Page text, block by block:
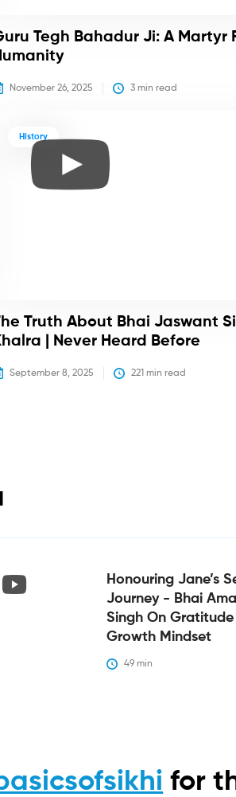
Tegh Bahadur Ji: A Martyr
November 26, 2025 3 min read
History
Truth About Bhai Jaswant
| Never Heard Before
September 8, 2025 221 min read
Honouring Jane’s
Journey - Bhai
Singh On Gratitude
Growth Mindset
49 min
for